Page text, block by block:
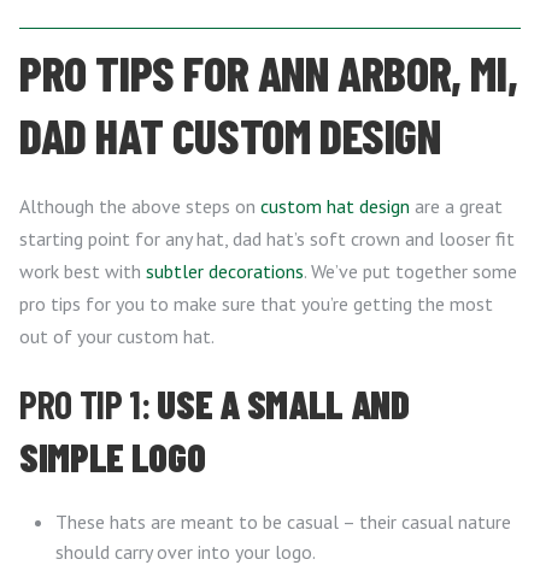
PRO TIPS FOR ANN ARBOR, MI,
DAD HAT CUSTOM DESIGN
Although the above steps on custom hat design are a great
starting point for any hat, dad hat’s soft crown and looser fit
work best with subtler decorations. We’ve put together some
pro tips for you to make sure that you’re getting the most
out of your custom hat.
PRO TIP 1:USE A SMALL AND
SIMPLE LOGO
These hats are meant to be casual – their casual nature
should carry over into your logo.